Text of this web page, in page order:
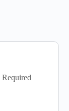
Required